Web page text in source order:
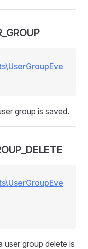
group is saved.
user group delete is